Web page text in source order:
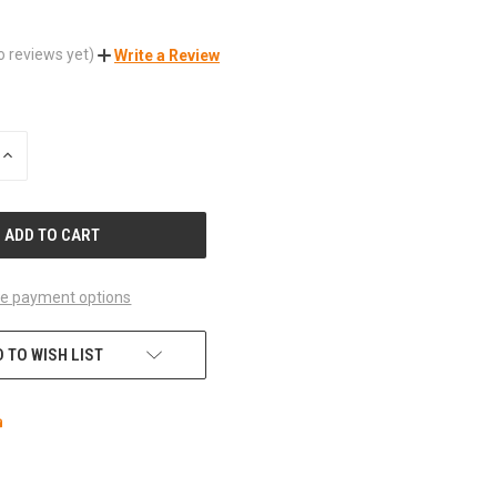
reviews yet) Write a Review
INCREASE
payment options
TO WISH LIST